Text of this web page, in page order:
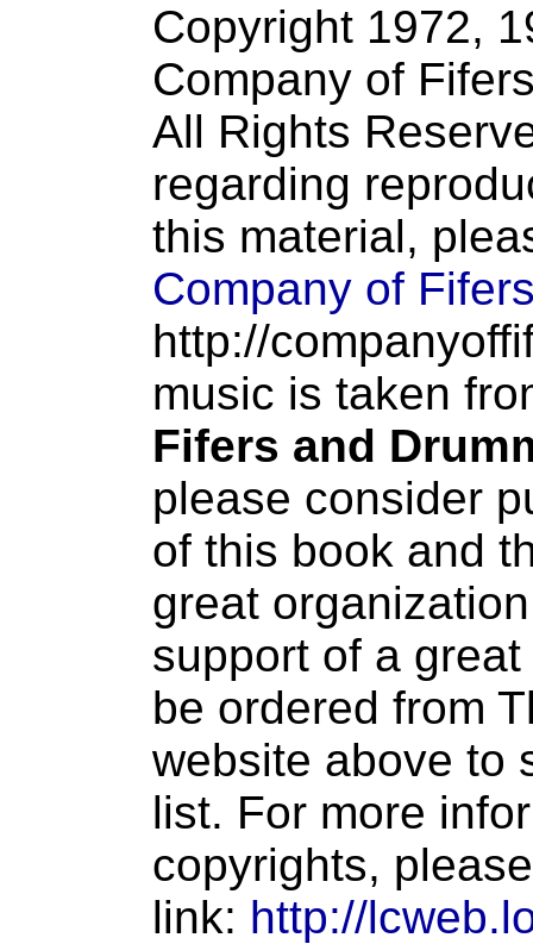
Copyright 1972,
Company of
All Rights
regarding
this material,
Company of
http://
music is taken
Fifers and
please consider
of this book and
great
support of a
be ordered from
website above to
list. For more
copyrights,
link: http://